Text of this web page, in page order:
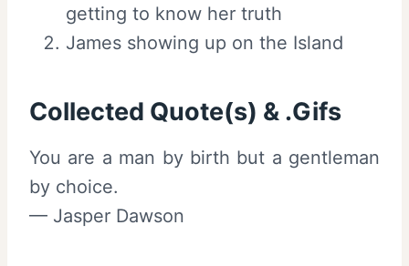
getting to know her truth
James showing up on the Island
Collected Quote(s) & .Gifs
You are a man by birth but a gentleman
by choice.
— Jasper Dawson